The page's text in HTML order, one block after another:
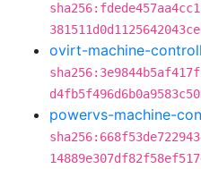
ovirt-machine-
powervs-machine-